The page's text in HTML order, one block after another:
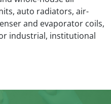
auto radiators, air-
and evaporator coils,
industrial, institutional